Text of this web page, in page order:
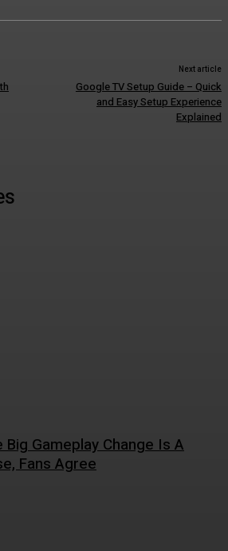
Next article
Google TV Setup Guide – Quick
and Easy Setup Experience
Explained
Big Gameplay Change Is A
Fans Agree